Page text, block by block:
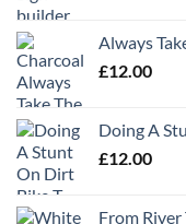
Always
£12.00
Doing A
£12.00
From River